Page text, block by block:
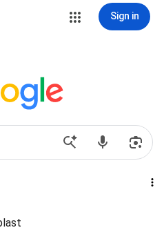
Sign in